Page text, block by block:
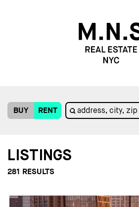
BUY RENT
LISTINGS
281 RESULTS